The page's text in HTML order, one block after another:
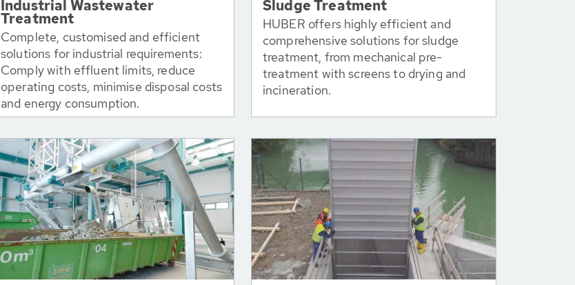
Industrial Wastewater
Treatment
Complete, customised and efficient
solutions for industrial requirements:
Comply with effluent limits, reduce
operating costs, minimise disposal costs
and energy consumption.
Sludge Treatment
HUBER offers highly efficient and
comprehensive solutions for sludge
treatment, from mechanical pre-
treatment with screens to drying and
incineration.